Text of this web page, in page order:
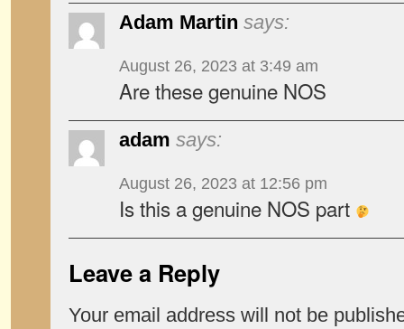
Adam Martin says:
August 26, 2023 at 3:49 am
Are these genuine NOS
adam says:
August 26, 2023 at 12:56 pm
Is this a genuine NOS part
Leave a Reply
Your email address will not be